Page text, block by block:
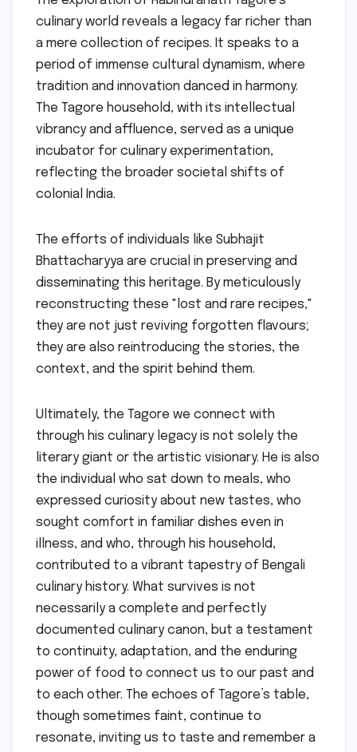
culinary world reveals a legacy far richer than
a mere collection of recipes. It speaks to a
period of immense cultural dynamism, where
tradition and innovation danced in harmony.
The Tagore household, with its intellectual
vibrancy and affluence, served as a unique
incubator for culinary experimentation,
reflecting the broader societal shifts of
colonial India.
The efforts of individuals like Subhajit
Bhattacharyya are crucial in preserving and
disseminating this heritage. By meticulously
reconstructing these "lost and rare recipes,"
they are not just reviving forgotten flavours;
they are also reintroducing the stories, the
context, and the spirit behind them.
Ultimately, the Tagore we connect with
through his culinary legacy is not solely the
literary giant or the artistic visionary. He is also
the individual who sat down to meals, who
expressed curiosity about new tastes, who
sought comfort in familiar dishes even in
illness, and who, through his household,
contributed to a vibrant tapestry of Bengali
culinary history. What survives is not
necessarily a complete and perfectly
documented culinary canon, but a testament
to continuity, adaptation, and the enduring
power of food to connect us to our past and
to each other. The echoes of Tagore’s table,
though sometimes faint, continue to
resonate, inviting us to taste and remember a